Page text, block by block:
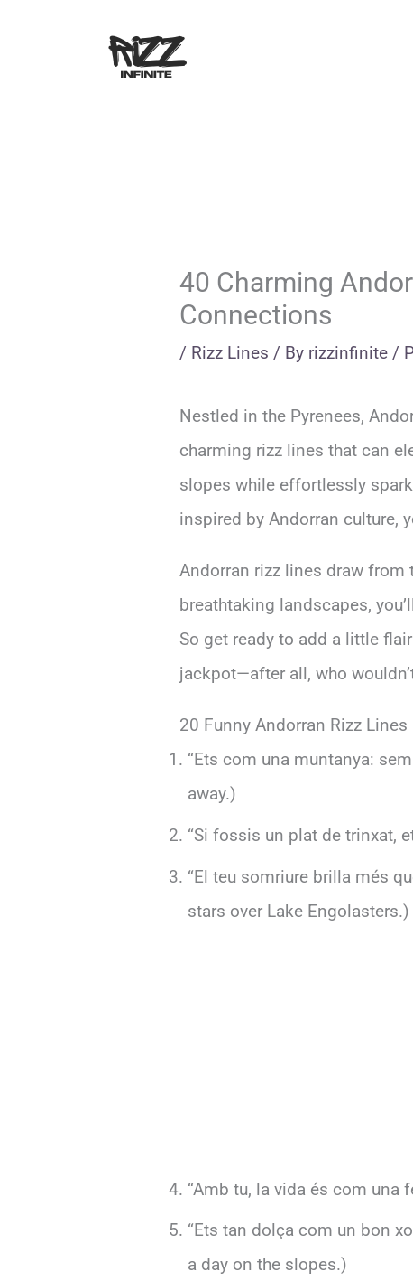
40 Charming
Connections
/ Rizz Lines / By rizzinfinite /
Nestled in the Pyrenees,
charming rizz lines that can
slopes while effortlessly
inspired by Andorran culture,
Andorran rizz lines draw from
breathtaking landscapes,
So get ready to add a little
jackpot—after all, who
20 Funny Andorran Rizz Lines
“Ets com una muntanya:
away.)
“Si fossis un plat de trinxat,
“El teu somriure brilla més
stars over Lake Engolasters.)
“Amb tu, la vida és com una
“Ets tan dolça com un bon
a day on the slopes.)